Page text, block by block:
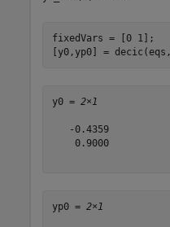
fixedVars = [0 1];
[y0,yp0] =
y0 = 2×1
   -0.4359
    0.9000
yp0 = 2×1